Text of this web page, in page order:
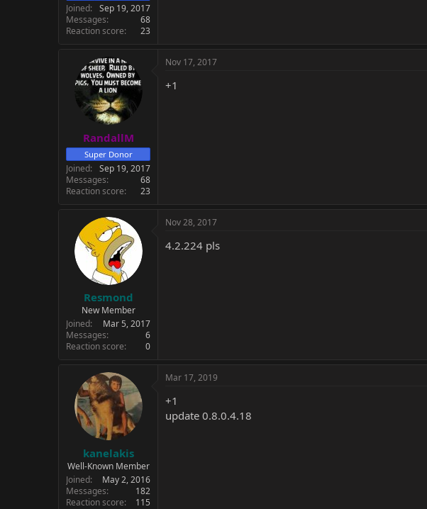
Joined
Sep 19, 2017
Messages
68
Reaction score
23
RandallM
Super Donor
Joined
Sep 19, 2017
Messages
68
Reaction score
23
Nov 17, 2017
+1
Resmond
New Member
Joined
Mar 5, 2017
Messages
6
Reaction score
0
Nov 28, 2017
4.2.224 pls
kanelakis
Well-Known Member
Joined
May 2, 2016
Messages
182
Reaction score
115
Mar 17, 2019
+1
update 0.8.0.4.18